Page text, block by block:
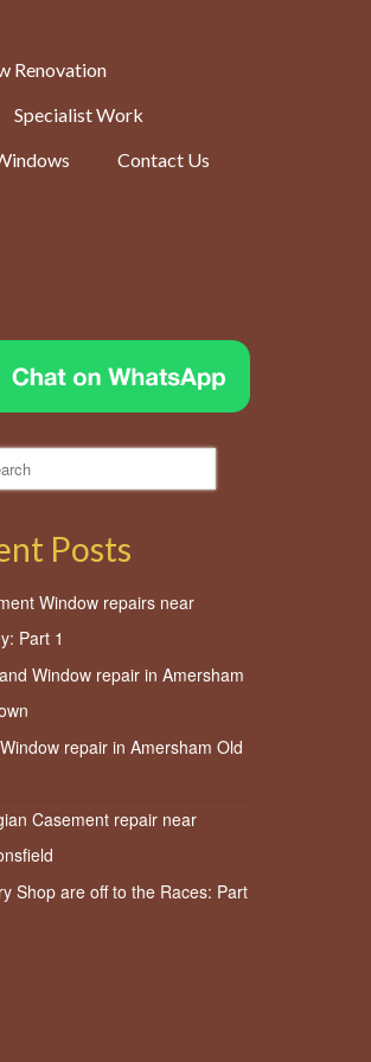
Renovation
Specialist Work
Contact Us
Posts
Window repairs near
Part 1
Window repair in Amersham
repair in Amersham Old
Casement repair near
Shop are off to the Races: Part